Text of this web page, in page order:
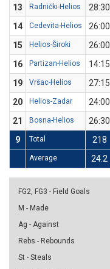
13
Radnički-Helios 28:30
14
Cedevita-Helios 26:00
15
Helios-Široki 26:00
16
Partizan-Helios 14:15
19
Vršac-Helios 27:15
20
Helios-Zadar 24:00
21
Bosna-Helios 26:30
9
Total 218
Average 24.2
FG2, FG3 - Field Goals
M - Made
Ag - Against
Rebs - Rebounds
St - Steals